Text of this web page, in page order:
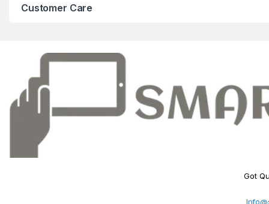
Customer Care
Got